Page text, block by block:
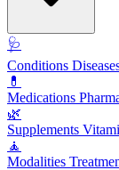
🩺
Conditions
💊
Medications
🌿
Supplements
🧘
Modalities